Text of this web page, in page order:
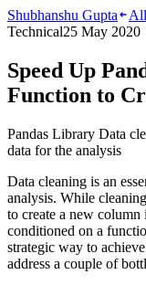
Shubhanshu Gupta
Technical25 May 2020
Speed Up
Function to
Pandas Library Data
data for the analysis
Data cleaning is an
analysis. While
to create a new column
conditioned on a
strategic way to
address a couple of